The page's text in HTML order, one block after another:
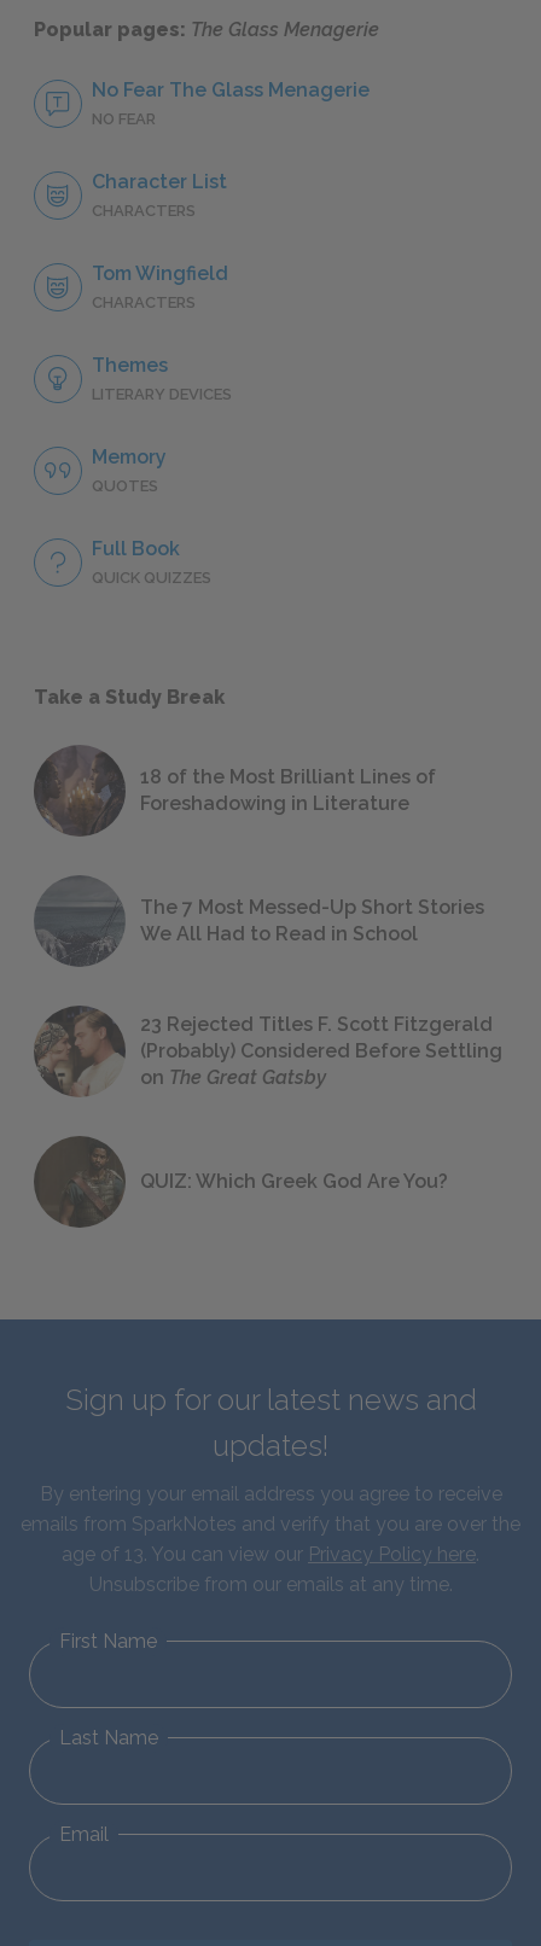
Popular pages: The Glass Menagerie
No Fear The Glass Menagerie
NO FEAR
Character List
CHARACTERS
Tom Wingfield
CHARACTERS
Themes
LITERARY DEVICES
Memory
QUOTES
Full Book
QUICK QUIZZES
Take a Study Break
18 of the Most Brilliant Lines of
Foreshadowing in Literature
The 7 Most Messed-Up Short Stories
We All Had to Read in School
23 Rejected Titles F. Scott Fitzgerald
(Probably) Considered Before Settling
on The Great Gatsby
QUIZ: Which Greek God Are You?
Sign up for our latest news and
updates!
By entering your email address you agree to receive
emails from SparkNotes and verify that you are over the
age of 13. You can view our Privacy Policy here.
Unsubscribe from our emails at any time.
First Name
Last Name
Email